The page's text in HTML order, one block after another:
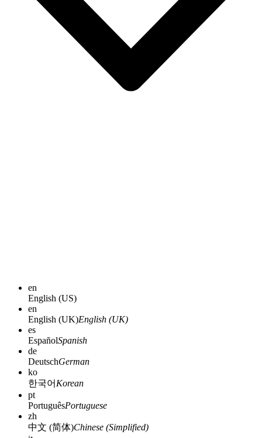
en
English (US)
en
English (UK)English (UK)
es
EspañolSpanish
de
DeutschGerman
ko
한국어 Korean
pt
PortuguêsPortuguese
zh
中文 (简体)Chinese (Simplified)